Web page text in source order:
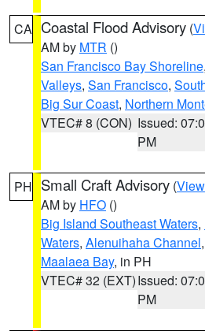
CA Coastal Flood Advisory (
AM by MTR ()
San Francisco Bay Shoreline,
Valleys, San Francisco,
Big Sur Coast, Northern
VTEC# 8 (CON) Issued:
PM
PH Small Craft Advisory (
AM by HFO ()
Big Island Southeast Waters,
Waters, Alenuihaha Channel,
Maalaea Bay, in PH
VTEC# 32 (EXT)Issued:
PM